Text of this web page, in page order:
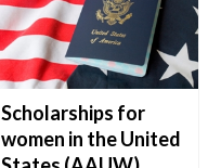
Scholarships for
women in the United